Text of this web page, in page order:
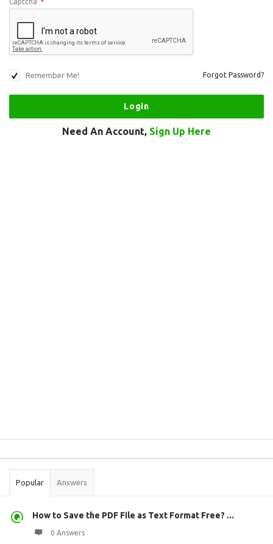
Remember Me! Forgot Password?
Need An Account, Sign Up Here
Stats
Popular Answers
How to Save the PDF File as Text Format Free? ...
0 Answers